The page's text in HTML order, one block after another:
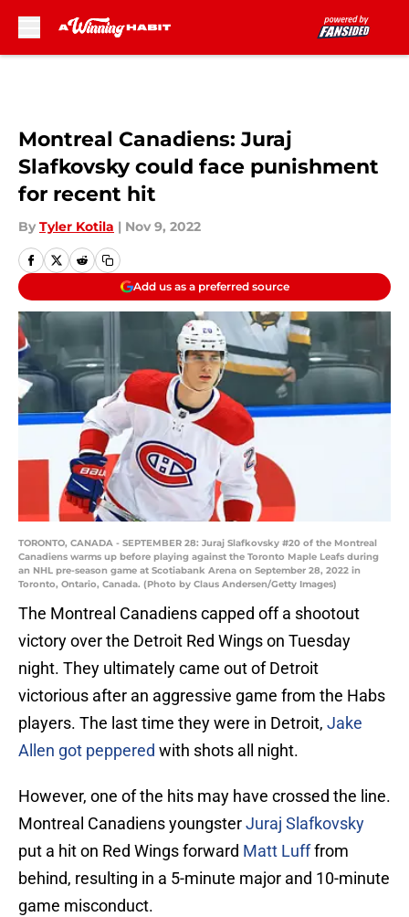
Montreal Canadiens: Juraj
Slafkovsky could face punishment
for recent hit
By Tyler Kotila | Nov 9, 2022
Add us as a preferred source
TORONTO, CANADA - SEPTEMBER 28: Juraj Slafkovsky #20 of the Montreal
Canadiens warms up before playing against the Toronto Maple Leafs during
an NHL pre-season game at Scotiabank Arena on September 28, 2022 in
Toronto, Ontario, Canada. (Photo by Claus Andersen/Getty Images)
The Montreal Canadiens capped off a shootout
victory over the Detroit Red Wings on Tuesday
night. They ultimately came out of Detroit
victorious after an aggressive game from the Habs
players. The last time they were in Detroit, Jake
Allen got peppered with shots all night.
However, one of the hits may have crossed the line.
Montreal Canadiens youngsterJuraj Slafkovsky
put a hit on Red Wings forward Matt Lufffrom
behind, resulting in a 5-minute major and 10-minute
game misconduct.